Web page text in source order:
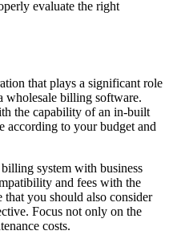
evaluate the right
that plays a significant role
wholesale billing software.
the capability of an in-built
to your budget and
system with business
and fees with the
that you should also consider
Focus not only on the
costs.